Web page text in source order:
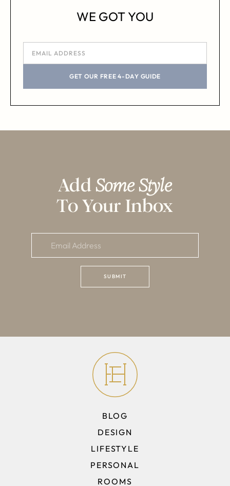
WE GOT YOU
GET OUR FREE 4-DAY GUIDE
Add Some Style
To Your Inbox
BLOG
DESIGN
LIFESTYLE
PERSONAL
ROOMS